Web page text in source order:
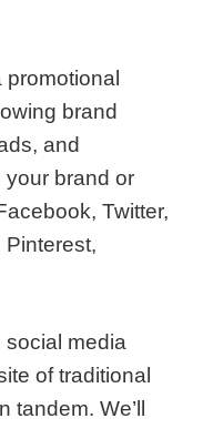
brand
and
brand or
Twitter,
Pinterest,
social media
of traditional
We’ll